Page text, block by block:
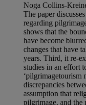
Noga Collins-
The paper
regarding
shows that the
have become
changes that have
years. Third, it re-
studies in an effort
‘pilgrimagetourism
discrepancies
assumption that
pilgrimage, and the